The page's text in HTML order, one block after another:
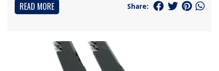
READ MORE Share: